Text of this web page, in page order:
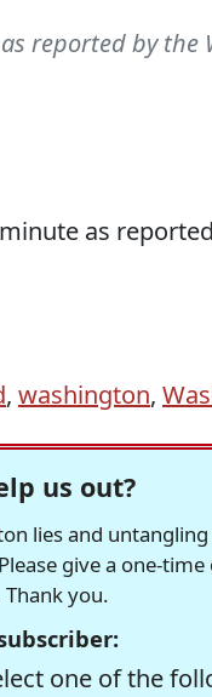
reported by the
as
, washington,
us out?
lies and
give a one-
you.
one of the